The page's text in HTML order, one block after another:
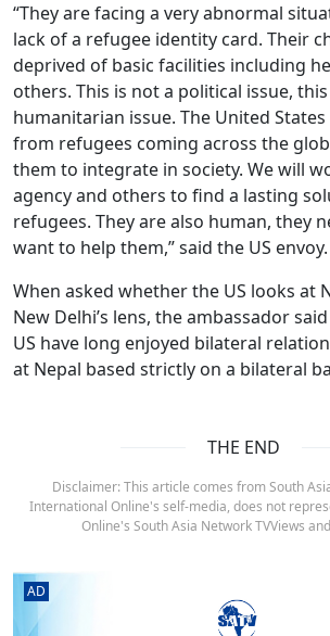
“They are facing a very abnormal
lack of a refugee identity card. Their
deprived of basic facilities including
others. This is not a political issue, this
humanitarian issue. The United
from refugees coming across the
them to integrate in society. We will
agency and others to find a lasting
refugees. They are also human, they
want to help them,” said the US envoy.
When asked whether the US looks at
New Delhi’s lens, the ambassador
US have long enjoyed bilateral
at Nepal based strictly on a bilateral
THE END
Disclaimer: This article comes from South
International Online's self-media, does not
Online's South Asia Network TVViews and
AD